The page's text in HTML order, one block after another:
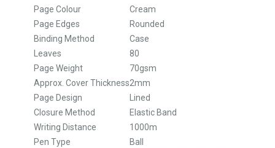
Page Colour
Cream
Page Edges
Rounded
Binding Method
Case
Leaves
80
Page Weight
70gsm
Approx. Cover Thickness2mm
Page Design
Lined
Closure Method
Elastic Band
Writing Distance
1000m
Pen Type
Ball